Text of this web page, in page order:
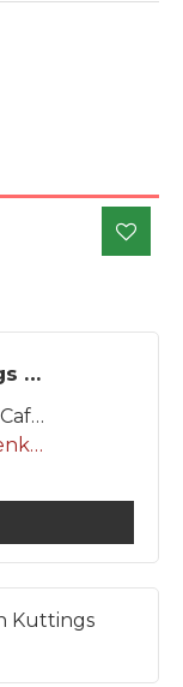
Kitchen Kuttings Cafe Inc.
Kitchen Kuttings Cafe Inc.
http://www.kitchenkuttings.com
Kuttings